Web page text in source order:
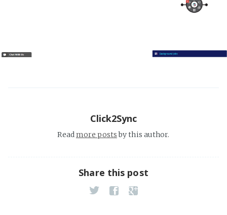
Click2Sync
Readmore postsby this author.
Share this post